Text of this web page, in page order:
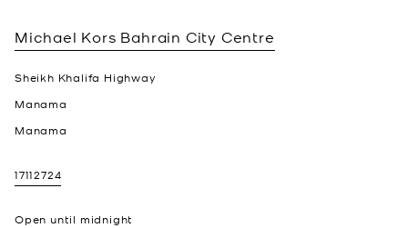
Michael Kors Bahrain City Centre
Sheikh Khalifa Highway
Manama
Manama
17112724
Open until midnight